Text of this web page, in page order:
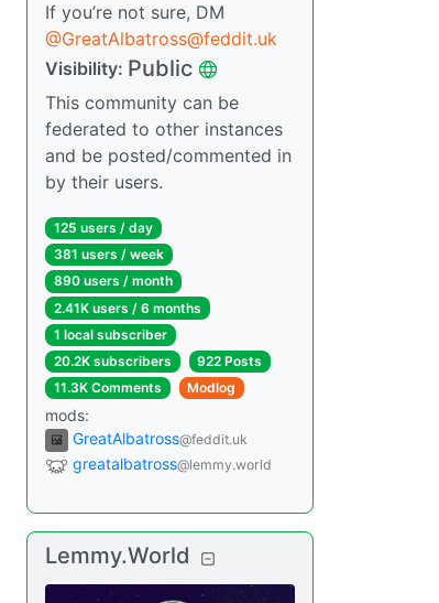
If you’re not sure, DM
@GreatAlbatross@feddit.uk
Visibility: Public
This community can be
federated to other instances
and be posted/commented in
by their users.
125 users / day
381 users / week
890 users / month
2.41K users / 6 months
1 local subscriber
20.2K subscribers
922 Posts
11.3K Comments
Modlog
mods:
GreatAlbatross@feddit.uk
greatalbatross@lemmy.world
Lemmy.World